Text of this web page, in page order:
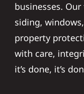
businesses.
siding,
property
with care,
it’s done, it’s